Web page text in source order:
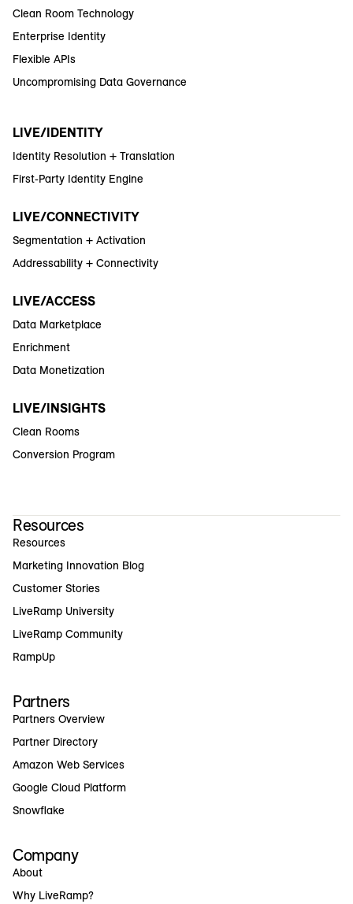
Clean Room Technology
Enterprise Identity
Flexible APIs
Uncompromising Data Governance
LIVE/IDENTITY
Identity Resolution + Translation
First-Party Identity Engine
LIVE/CONNECTIVITY
Segmentation + Activation
Addressability + Connectivity
LIVE/ACCESS
Data Marketplace
Enrichment
Data Monetization
LIVE/INSIGHTS
Clean Rooms
Conversion Program
Resources
Resources
Marketing Innovation Blog
Customer Stories
LiveRamp University
LiveRamp Community
RampUp
Partners
Partners Overview
Partner Directory
Amazon Web Services
Google Cloud Platform
Snowflake
Company
About
Why LiveRamp?